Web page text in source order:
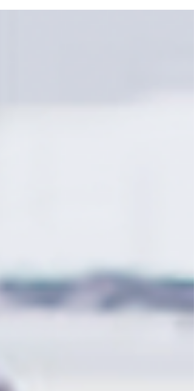
that encourages employees to consider...